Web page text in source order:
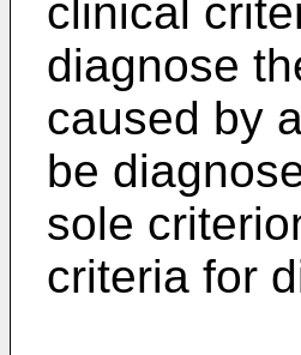
clinical
diagnose
caused by
be
sole
criteria for